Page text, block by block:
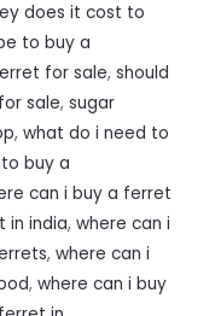
does it cost to
to buy a
for sale, should
sale, sugar
, what do i need to
buy a
can i buy a ferret
in india, where can i
, where can i
, where can i buy